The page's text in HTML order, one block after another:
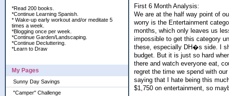
*Read 200 books.
*Continue Learning Spanish.
* Wake-up early workout and/or meditate 5
times a week.
*Blogging once per week.
*Continue Garden/Landscaping.
*Continue Decluttering.
*Learn to Draw
My Pages
Sunny Day Savings
"Camper" Challenge
First 6 Month Analysis:
We are at the half way point of
worry is the Entertainment
months, which only leaves us
impossible to get this category
these, especially DH�s side. I
budget. But it is just so hard
there and watch everyone eat,
regret the time we spend with
saying that I hate being this
$1,750 on entertainment, so